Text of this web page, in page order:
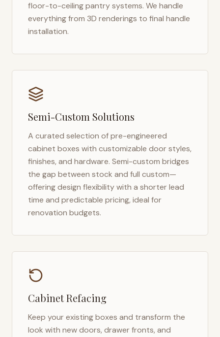
floor-to-ceiling pantry systems. We handle
everything from 3D renderings to final handle
installation.
Semi-Custom Solutions
A curated selection of pre-engineered
cabinet boxes with customizable door styles,
finishes, and hardware. Semi-custom bridges
the gap between stock and full custom—
offering design flexibility with a shorter lead
time and predictable pricing, ideal for
renovation budgets.
Cabinet Refacing
Keep your existing boxes and transform the
look with new doors, drawer fronts, and